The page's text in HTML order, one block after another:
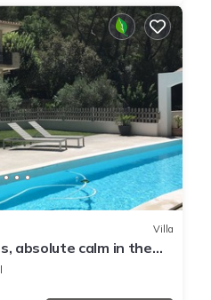
Villa
absolute calm in the